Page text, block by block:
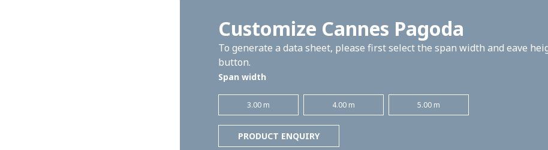
Customize Cannes Pagoda
To generate a data sheet, please first select the span width and eave
button.
Span width
3.00 m 4.00 m 5.00 m
PRODUCT ENQUIRY